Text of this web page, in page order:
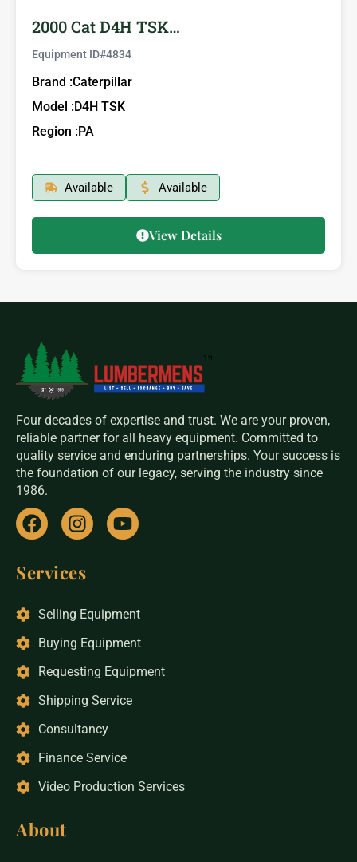
2000 Cat D4H TSK…
Equipment ID#4834
Brand :Caterpillar
Model :D4H TSK
Region :PA
Available Available
View Details
Four decades of expertise and trust. We are your proven,
reliable partner for all heavy equipment. Committed to
quality service and enduring partnerships. Your success is
the foundation of our legacy, serving the industry since
1986.
Services
Selling Equipment
Buying Equipment
Requesting Equipment
Shipping Service
Consultancy
Finance Service
Video Production Services
About